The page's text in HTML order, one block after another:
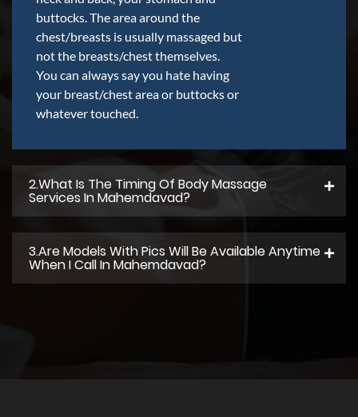
buttocks. The area around the
chest/breasts is usually massaged but
not the breasts/chest themselves.
You can always say you hate having
your breast/chest area or buttocks or
whatever touched.
2.what Is The Timing Of Body Massage
Services In Mahemdavad?
3.Are Models With Pics Will Be Available Anytime
When I Call In Mahemdavad?